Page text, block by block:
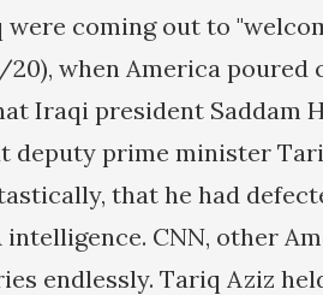
coming out to
when America poured
Iraqi president Saddam
deputy prime minister
that he had
CNN, other
endlessly. Tariq Aziz